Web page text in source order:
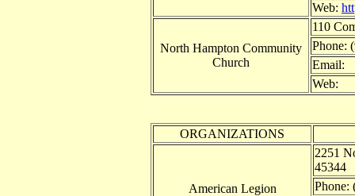
Web:
North Hampton Community
Church
110
Phone:
Email:
Web:
ORGANIZATIONS
American Legion
2251
45344
Phone: